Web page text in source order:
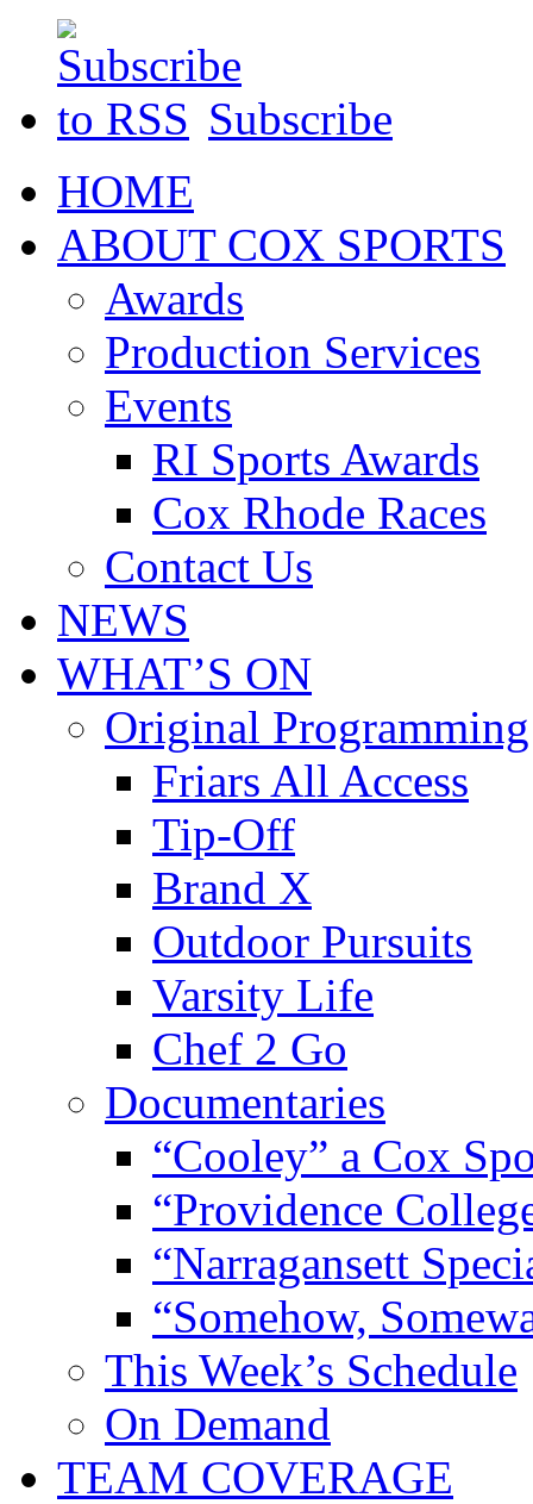
Subscribe
HOME
ABOUT COX SPORTS
Awards
Production Services
Events
RI Sports Awards
Cox Rhode Races
Contact Us
NEWS
WHAT’S ON
Original Programming
Friars All Access
Tip-Off
Brand X
Outdoor Pursuits
Varsity Life
Chef 2 Go
Documentaries
“Cooley” a Cox
“Providence
“Narragansett
“Somehow,
This Week’s Schedule
On Demand
TEAM COVERAGE